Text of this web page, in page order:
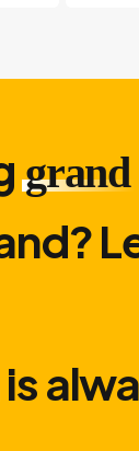
grand
is